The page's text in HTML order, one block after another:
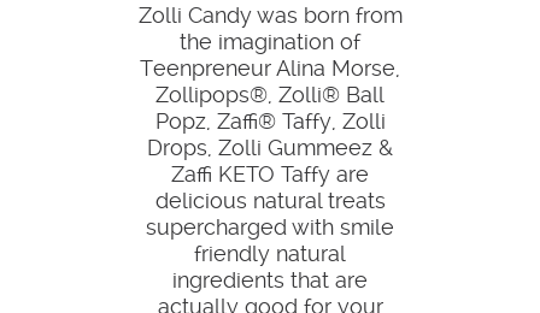
Zolli Candy was born from
the imagination of
Teenpreneur Alina Morse,
Zollipops®, Zolli® Ball
Popz, Zaffi® Taffy, Zolli
Drops, Zolli Gummeez &
Zaffi KETO Taffy are
delicious natural treats
supercharged with smile
friendly natural
ingredients that are
actually good for your